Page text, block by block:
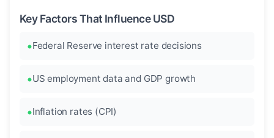
Key Factors That Influence USD
Federal Reserve interest rate decisions
US employment data and GDP growth
Inflation rates (CPI)